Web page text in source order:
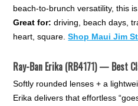
beach-to-brunch versatility, this is
Great for: driving, beach days,
heart, square.Shop Maui Jim
Ray-Ban Erika (RB4171) — Best
Softly rounded lenses + a
Erika delivers that effortless